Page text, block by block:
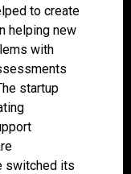
to create
helping new
with
startup
switched its